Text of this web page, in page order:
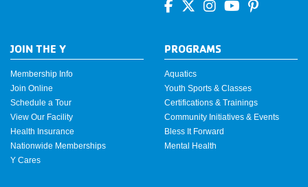
JOIN THE Y
Membership Info
Join Online
Schedule a Tour
View Our Facility
Health Insurance
Nationwide Memberships
Y Cares
PROGRAMS
Aquatics
Youth Sports & Classes
Certifications & Trainings
Community Initiatives & Events
Bless It Forward
Mental Health